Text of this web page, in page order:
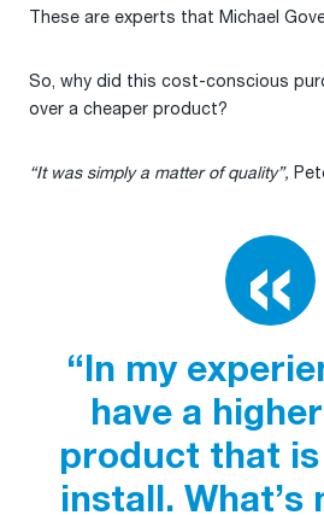
These are experts that Michael
So, why did this cost-conscious
over a cheaper product?
“It was simply a matter of quality”,
“In my
have a
product that
install. What’s